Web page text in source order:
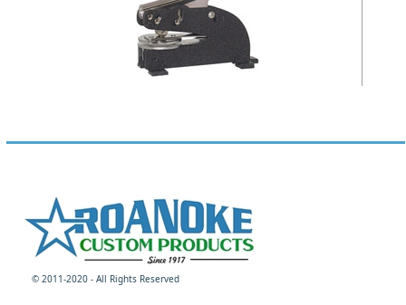
© 2011-2020 - All Rights Reserved